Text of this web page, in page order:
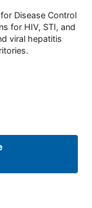
Disease Control
for HIV, STI, and
viral hepatitis